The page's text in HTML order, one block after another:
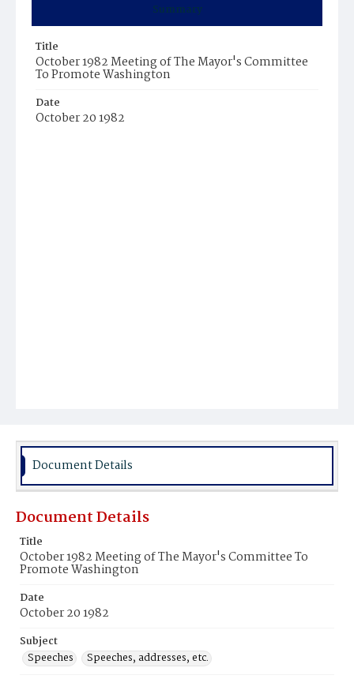
Summary
Title
October 1982 Meeting of The Mayor's Committee
To Promote Washington
Date
October 20 1982
Document Details
Document Details
Title
October 1982 Meeting of The Mayor's Committee To
Promote Washington
Date
October 20 1982
Subject
Speeches
Speeches, addresses, etc.